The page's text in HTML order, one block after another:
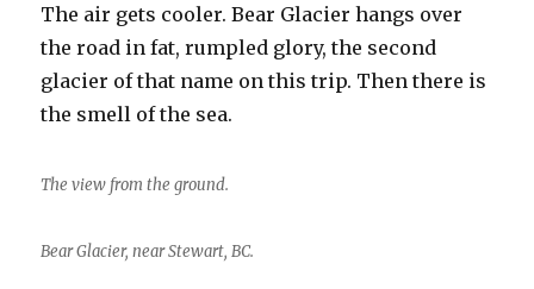
The air gets cooler. Bear Glacier hangs over
the road in fat, rumpled glory, the second
glacier of that name on this trip. Then there is
the smell of the sea.
The view from the ground.
Bear Glacier, near Stewart, BC.